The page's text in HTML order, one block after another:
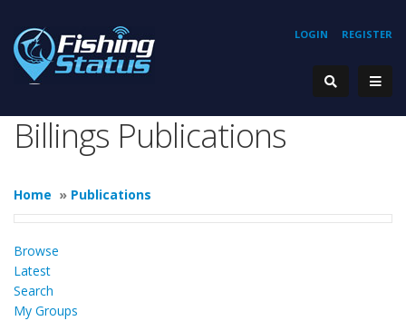
REGISTER
LOGIN
Billings Publications
Home » Publications
Browse
Latest
Search
My Groups